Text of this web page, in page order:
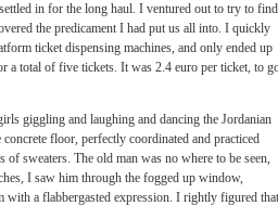
in for the long haul. I ventured out to try to find
the predicament I had put us all into. I quickly
ticket dispensing machines, and only ended up
a total of five tickets. It was 2.4 euro per ticket, to
giggling and laughing and dancing the Jordanian
floor, perfectly coordinated and practiced
of sweaters. The old man was no where to be seen,
I saw him through the fogged up window,
with a flabbergasted expression. I rightly figured that